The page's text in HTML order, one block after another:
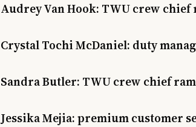
Audrey Van Hook: TWU crew chief
Crystal Tochi McDaniel: duty
Sandra Butler: TWU crew chief
Jessika Mejia: premium customer